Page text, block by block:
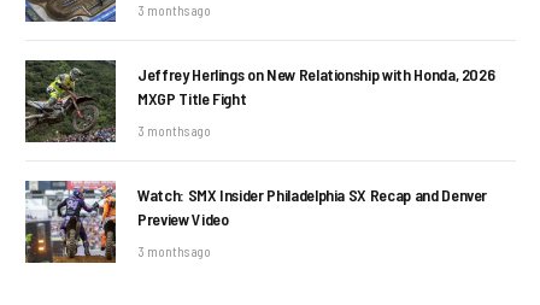
3 months ago
Jeffrey Herlings on New Relationship with Honda, 2026
MXGP Title Fight
3 months ago
Watch: SMX Insider Philadelphia SX Recap and Denver
Preview Video
3 months ago